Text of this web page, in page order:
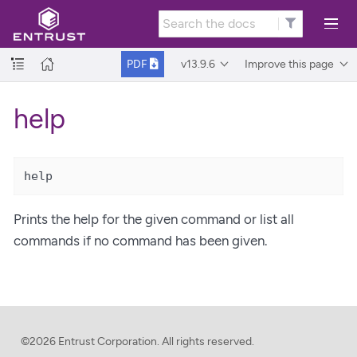
PDF v13.9.6 Improve this page
help
help
Prints the help for the given command or list all
commands if no command has been given.
©2026 Entrust Corporation. All rights reserved.